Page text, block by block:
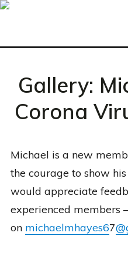
Gallery:
Corona
Michael is a new
the courage to show
would appreciate
experienced members
on michaelmhayes67